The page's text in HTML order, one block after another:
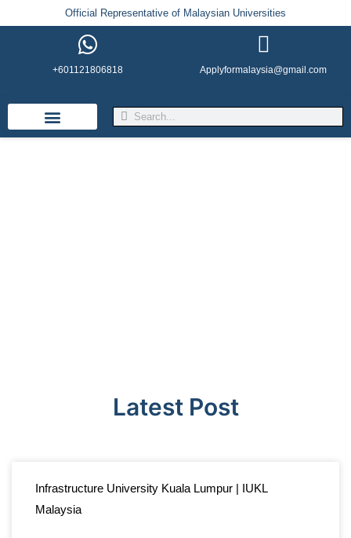
Official Representative of Malaysian Universities
+601121806818 Applyformalaysia@gmail.com
Latest Post
Infrastructure University Kuala Lumpur | IUKL
Malaysia